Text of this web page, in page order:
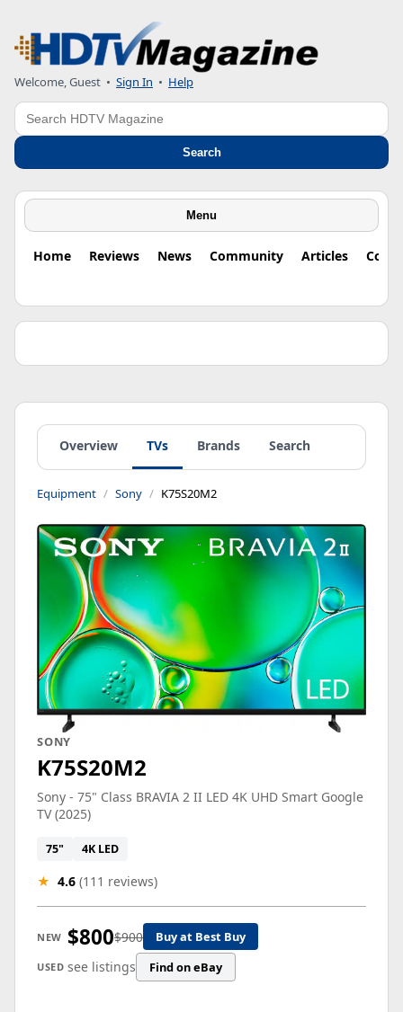
Welcome, Guest • Sign In • Help
Search
Search
Menu
Home Reviews News Community Articles
Overview TVs Brands Search
Equipment Sony K75S20M2
SONY
K75S20M2
Sony - 75" Class BRAVIA 2 II LED 4K UHD Smart Google
TV (2025)
75" 4K LED
★ 4.6 (111 reviews)
NEW $800$900 Buy at Best Buy
USED see listings Find on eBay